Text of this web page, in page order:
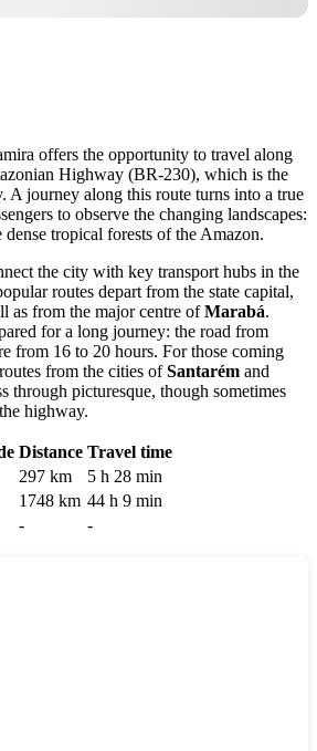
offers the opportunity to travel along
Highway (BR-230), which is the
A journey along this route turns into a true
to observe the changing landscapes:
tropical forests of the Amazon.
the city with key transport hubs in the
routes depart from the state capital,
as from the major centre ofMarabá.
for a long journey: the road from
from 16 to 20 hours. For those coming
from the cities ofSantarém and
through picturesque, though sometimes
highway.
Distance Travel time
297 km
5 h 28 min
1748 km 44 h 9 min
- -